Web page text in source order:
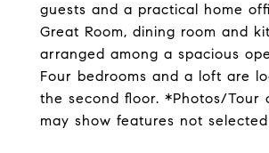
guests and a practical home
Great Room, dining room and
arranged among a spacious
Four bedrooms and a loft are
the second floor. *Photos/Tour
may show features not